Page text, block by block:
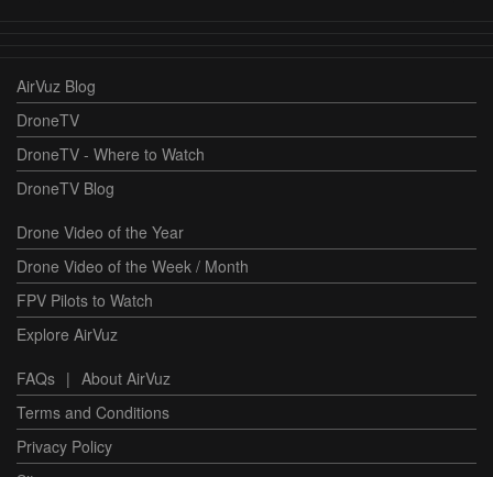
AirVuz Blog
DroneTV
DroneTV - Where to Watch
DroneTV Blog
Drone Video of the Year
Drone Video of the Week / Month
FPV Pilots to Watch
Explore AirVuz
FAQs | About AirVuz
Terms and Conditions
Privacy Policy